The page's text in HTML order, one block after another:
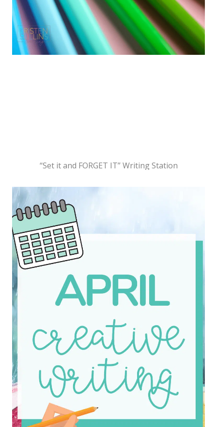
“Set it and FORGET IT” Writing Station